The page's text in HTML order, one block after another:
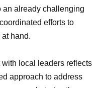
an already challenging
efforts to
hand.
local leaders reflects
approach to address